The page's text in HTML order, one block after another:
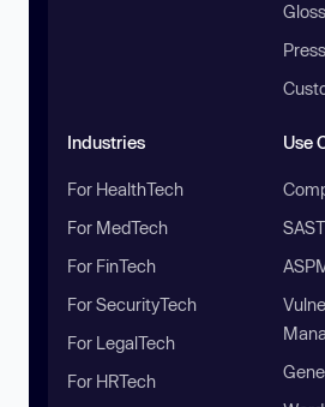
Industries
For HealthTech
For MedTech
For FinTech
For SecurityTech
For LegalTech
For HRTech
Use